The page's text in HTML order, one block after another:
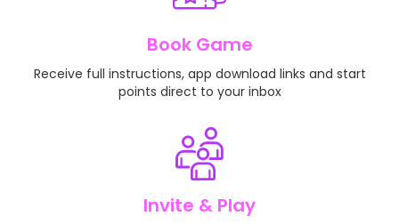
Book Game
Receive full instructions, app download links and start
points direct to your inbox
Invite & Play